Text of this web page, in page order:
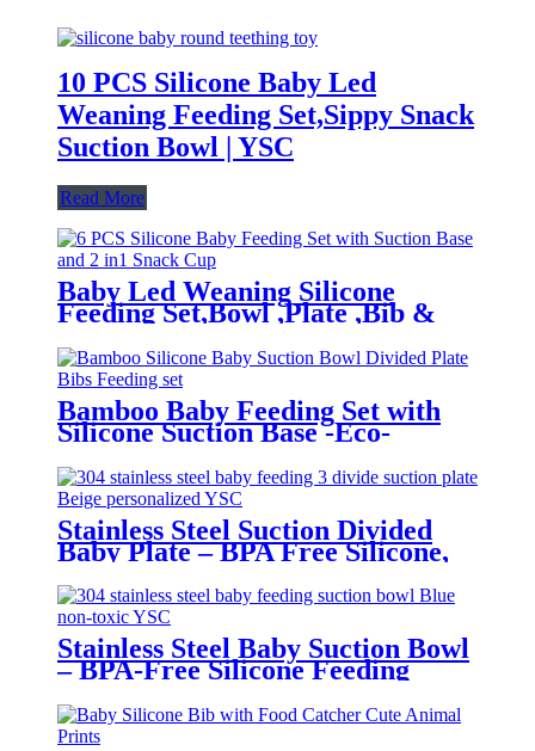
10 PCS Silicone Baby Led
Weaning Feeding Set,Sippy Snack
Suction Bowl | YSC
Read More
Baby Led Weaning Silicone
Feeding Set,Bowl ,Plate ,Bib &
Cup | YSC
Bamboo Baby Feeding Set with
Silicone Suction Base -Eco-
Stainless Steel Suction Divided
Baby Plate – BPA Free Silicone,
Customizable & Wholesale
Friendly | YSC
Stainless Steel Baby Suction Bowl
– BPA-Free Silicone Feeding